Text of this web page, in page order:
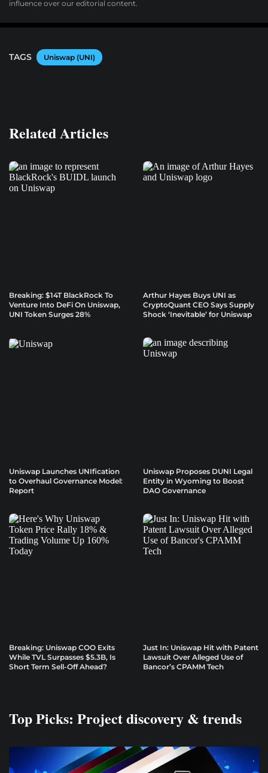
influence over our editorial content.
TAGS Uniswap (UNI)
Related Articles
Breaking: $14T BlackRock To
Venture Into DeFi On Uniswap,
UNI Token Surges 28%
Arthur Hayes Buys UNI as
CryptoQuant CEO Says Supply
Shock ‘Inevitable’ for Uniswap
Uniswap Launches UNIfication
to Overhaul Governance Model:
Report
Uniswap Proposes DUNI Legal
Entity in Wyoming to Boost
DAO Governance
Breaking: Uniswap COO Exits
While TVL Surpasses $5.3B, Is
Short Term Sell-Off Ahead?
Just In: Uniswap Hit with Patent
Lawsuit Over Alleged Use of
Bancor’s CPAMM Tech
Top Picks: Project discovery & trends